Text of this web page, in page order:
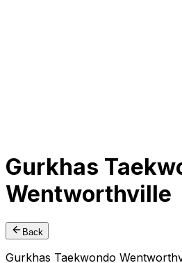
Gurkhas
Wentworthville
Back
Gurkhas Taekwondo